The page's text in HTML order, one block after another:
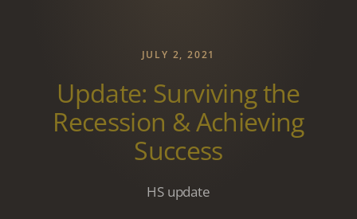
JULY 2, 2021
Update: Surviving the
Recession & Achieving
Success
HS update